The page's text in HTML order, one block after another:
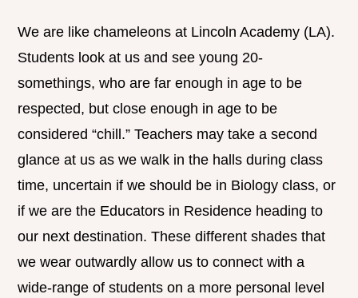
We are like chameleons at Lincoln Academy (LA).
Students look at us and see young 20-
somethings, who are far enough in age to be
respected, but close enough in age to be
considered “chill.” Teachers may take a second
glance at us as we walk in the halls during class
time, uncertain if we should be in Biology class, or
if we are the Educators in Residence heading to
our next destination. These different shades that
we wear outwardly allow us to connect with a
wide-range of students on a more personal level